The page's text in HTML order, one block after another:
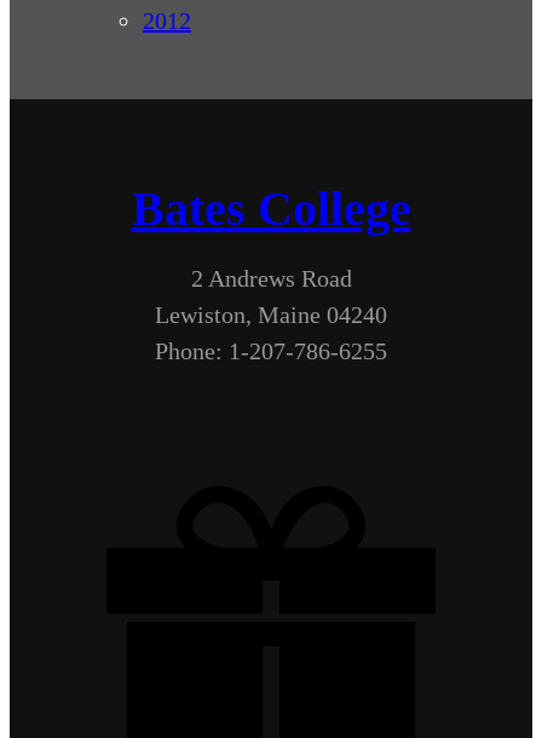
2012
Bates College
2 Andrews Road
Lewiston, Maine 04240
Phone: 1-207-786-6255